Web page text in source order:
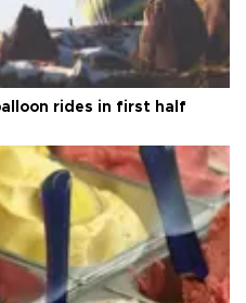
rides in first half